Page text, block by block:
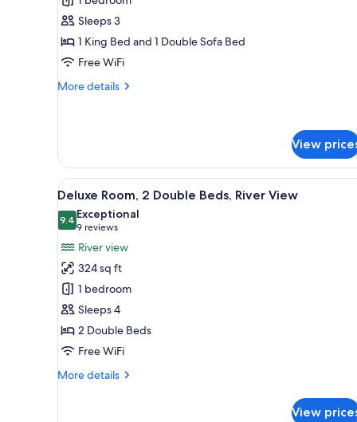
Suite,
1
King
Bed
with
Sleeps 3
1 King Bed and 1 Double Sofa Bed
Free WiFi
More details
More
1
King
Bed
with
Sofa
bed
View
View
all
photos
for
Deluxe
Room,
2
Double
Beds,
River
View
Premium bedding, in-room
6
Deluxe Room, 2 Double Beds, River View
9.49.4 out of 10
Exceptional
9 reviews
(9
reviews)
River view
324 sq ft
1 bedroom
Sleeps 4
2 Double Beds
Free WiFi
More details
More
View